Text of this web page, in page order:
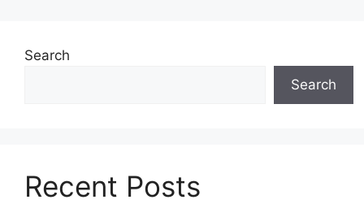
Search
Search
Recent Posts